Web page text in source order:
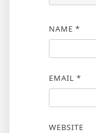
NAME *
EMAIL *
WEBSITE